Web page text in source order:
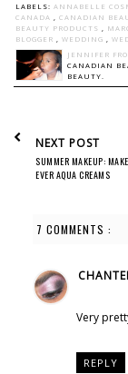
LABELS: ANNABELLE
CANADA
CANADIAN
BEAUTY PRODUCTS
BLOGGER
WEDDING
JENNIFER
CANADIAN
BEAUTY.
NEXT POST
SUMMER MAKEUP:
EVER AQUA CREAMS
7 COMMENTS :
Very
REPLY